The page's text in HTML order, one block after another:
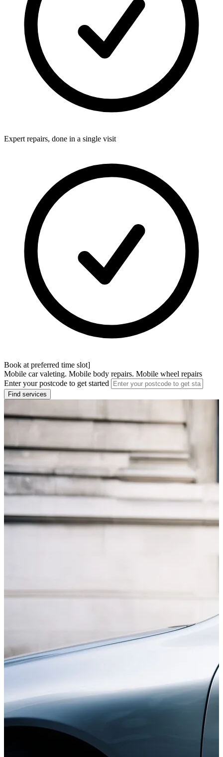
Expert repairs, done in a single visit
Book at preferred time slot]
Mobile car valeting. Mobile body repairs. Mobile wheel repairs
Enter your postcode to get started
Find services